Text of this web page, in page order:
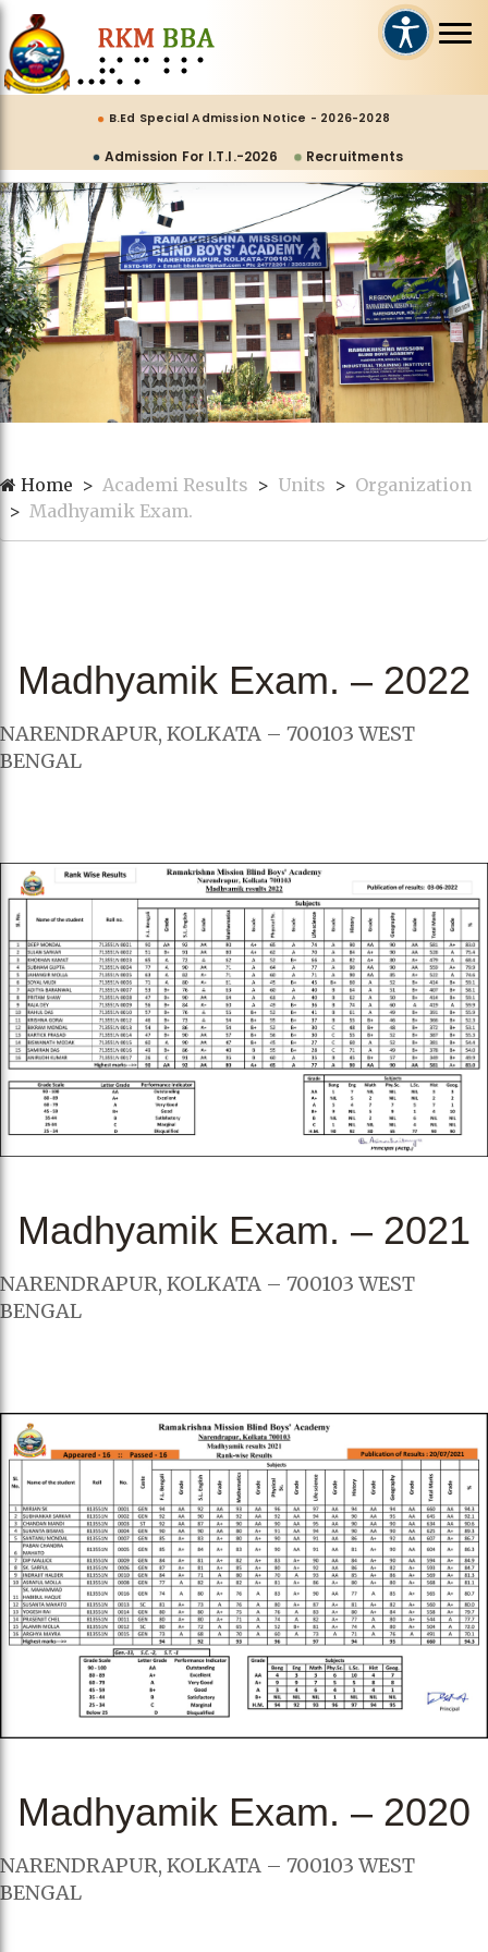
B.Ed Special Admission Notice - 2026-2028
Admission For I.T.I.-2026 Recruitments
Home Academi Results Units
Organization
Madhyamik Exam.
Madhyamik Exam. – 2022
NARENDRAPUR, KOLKATA – 700103 WEST
BENGAL
Madhyamik Exam. – 2021
NARENDRAPUR, KOLKATA – 700103 WEST
BENGAL
Madhyamik Exam. – 2020
NARENDRAPUR, KOLKATA – 700103 WEST
BENGAL